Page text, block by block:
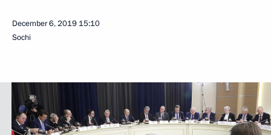
December 6, 2019 15:10
Sochi